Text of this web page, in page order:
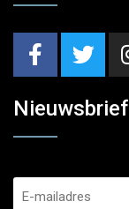
Nieuwsbrief